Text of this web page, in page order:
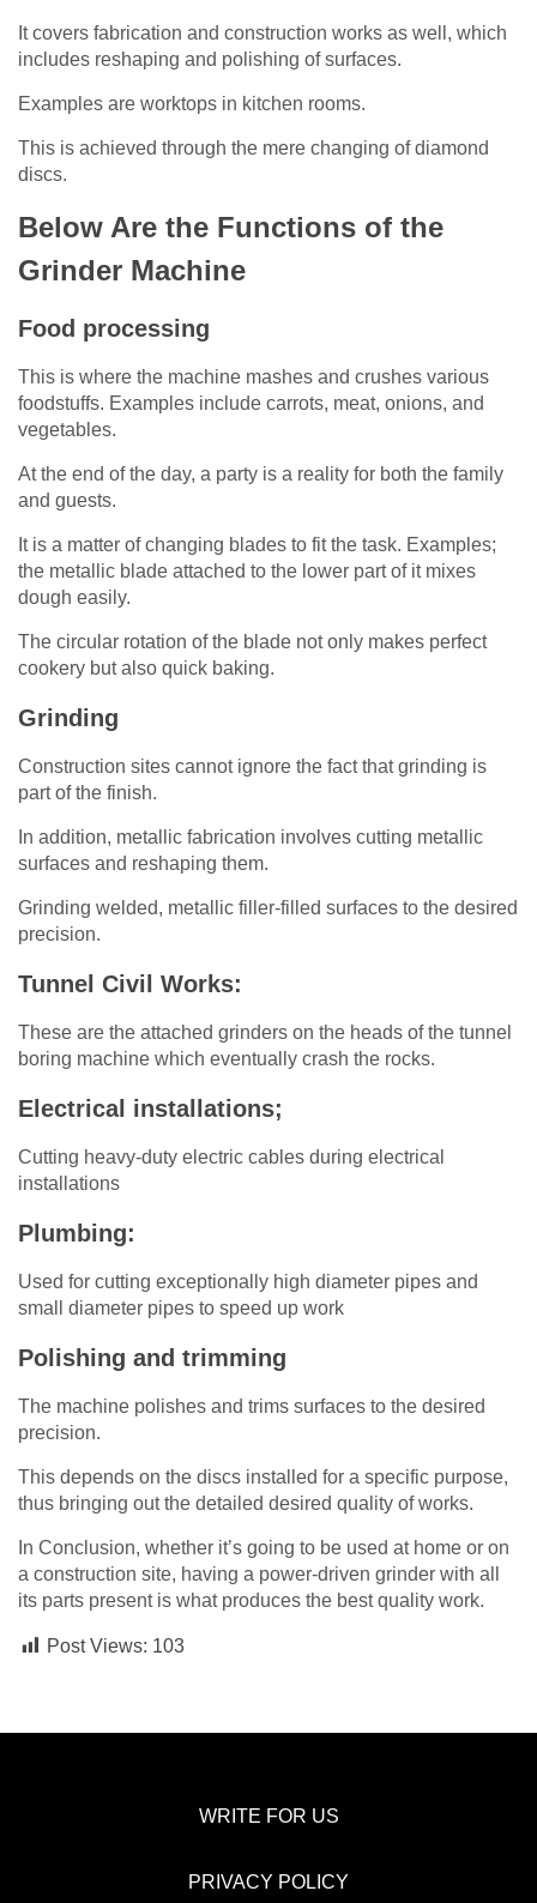
It covers fabrication and construction works as well, which
includes reshaping and polishing of surfaces.
Examples are worktops in kitchen rooms.
This is achieved through the mere changing of diamond
discs.
Below Are the Functions of the
Grinder Machine
Food processing
This is where the machine mashes and crushes various
foodstuffs. Examples include carrots, meat, onions, and
vegetables.
At the end of the day, a party is a reality for both the family
and guests.
It is a matter of changing blades to fit the task. Examples;
the metallic blade attached to the lower part of it mixes
dough easily.
The circular rotation of the blade not only makes perfect
cookery but also quick baking.
Grinding
Construction sites cannot ignore the fact that grinding is
part of the finish.
In addition, metallic fabrication involves cutting metallic
surfaces and reshaping them.
Grinding welded, metallic filler-filled surfaces to the desired
precision.
Tunnel Civil Works:
These are the attached grinders on the heads of the tunnel
boring machine which eventually crash the rocks.
Electrical installations;
Cutting heavy-duty electric cables during electrical
installations
Plumbing:
Used for cutting exceptionally high diameter pipes and
small diameter pipes to speed up work
Polishing and trimming
The machine polishes and trims surfaces to the desired
precision.
This depends on the discs installed for a specific purpose,
thus bringing out the detailed desired quality of works.
In Conclusion, whether it’s going to be used at home or on
a construction site, having a power-driven grinder with all
its parts present is what produces the best quality work.
Post Views: 103
WRITE FOR US
PRIVACY POLICY